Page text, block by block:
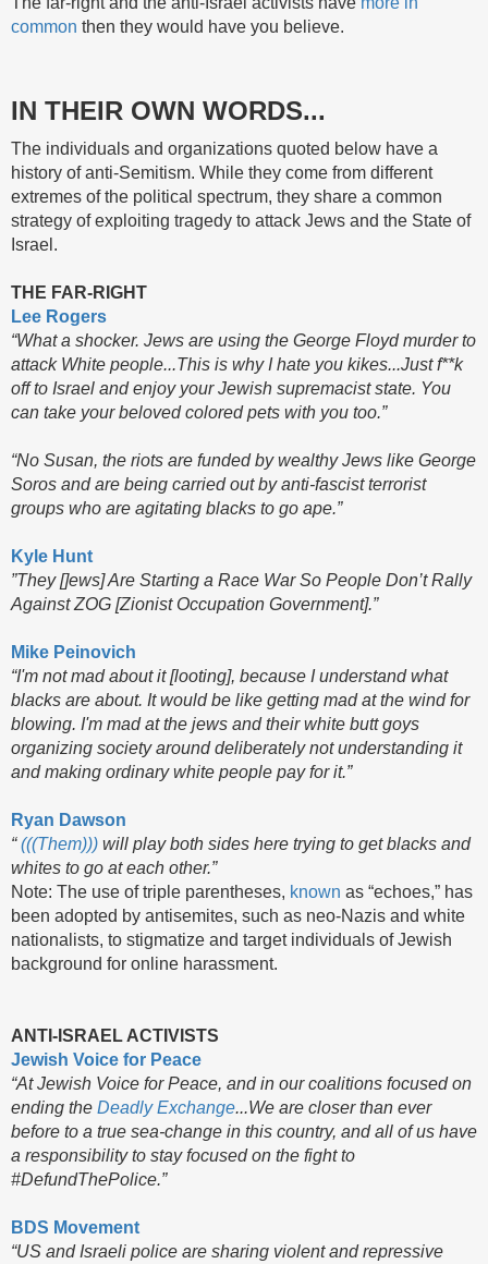
common then they would have you believe.
IN THEIR OWN WORDS...
The individuals and organizations quoted below have a
history of anti-Semitism. While they come from different
extremes of the political spectrum, they share a common
strategy of exploiting tragedy to attack Jews and the State of
Israel.
THE FAR-RIGHT
Lee Rogers
“What a shocker. Jews are using the George Floyd murder to
attack White people...This is why I hate you kikes...Just f**k
off to Israel and enjoy your Jewish supremacist state. You
can take your beloved colored pets with you too.”
“No Susan, the riots are funded by wealthy Jews like George
Soros and are being carried out by anti-fascist terrorist
groups who are agitating blacks to go ape.”
Kyle Hunt
”They []ews] Are Starting a Race War So People Don’t Rally
Against ZOG [Zionist Occupation Government].”
Mike Peinovich
“I'm not mad about it [looting], because I understand what
blacks are about. It would be like getting mad at the wind for
blowing. I'm mad at the jews and their white butt goys
organizing society around deliberately not understanding it
and making ordinary white people pay for it.”
Ryan Dawson
“(((Them))) will play both sides here trying to get blacks and
whites to go at each other.”
Note: The use of triple parentheses, known as “echoes,” has
been adopted by antisemites, such as neo-Nazis and white
nationalists, to stigmatize and target individuals of Jewish
background for online harassment.
ANTI-ISRAEL ACTIVISTS
Jewish Voice for Peace
“At Jewish Voice for Peace, and in our coalitions focused on
ending the Deadly Exchange...We are closer than ever
before to a true sea-change in this country, and all of us have
a responsibility to stay focused on the fight to
#DefundThePolice.”
BDS Movement
“US and Israeli police are sharing violent and repressive